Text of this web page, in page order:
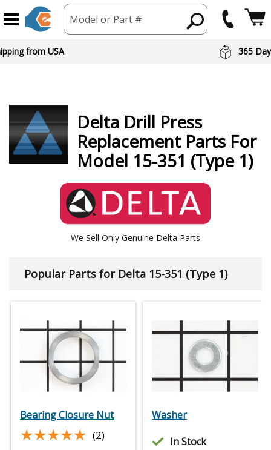
Model or Part #
from USA 365
Delta Drill Press
Replacement Parts For
Model 15-351 (Type 1)
We Sell Only Genuine Delta Parts
Popular Parts for Delta 15-351 (Type 1)
Bearing Closure Nut
★★★★★
★★★★★ (2)
Washer
In Stock